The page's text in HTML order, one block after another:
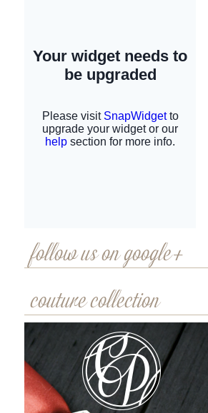
follow us on google+
couture collection